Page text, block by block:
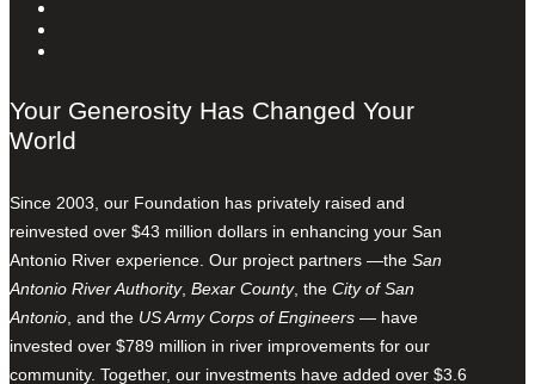
Your Generosity Has Changed Your
World
Since 2003, our Foundation has privately raised and
reinvested over $43 million dollars in enhancing your San
Antonio River experience. Our project partners —the San
Antonio River Authority, Bexar County, the City of San
Antonio , and the US Army Corps of Engineers — have
invested over $789 million in river improvements for our
community. Together, our investments have added over $3.6